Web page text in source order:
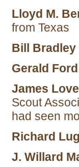
Lloyd M.
from Texas
Bill Bradley
Gerald
James
Scout
had seen
Richard
J. Willard